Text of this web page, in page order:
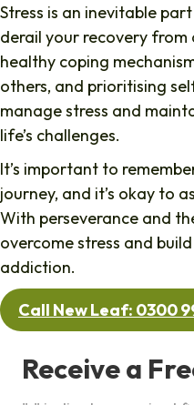
Stress is an inevitable
derail your recovery
healthy coping
others, and prioritising
manage stress and
life’s challenges.
It’s important to
journey, and it’s okay to
With perseverance and
overcome stress and
addiction.
Call New Leaf: 0300
Receive a